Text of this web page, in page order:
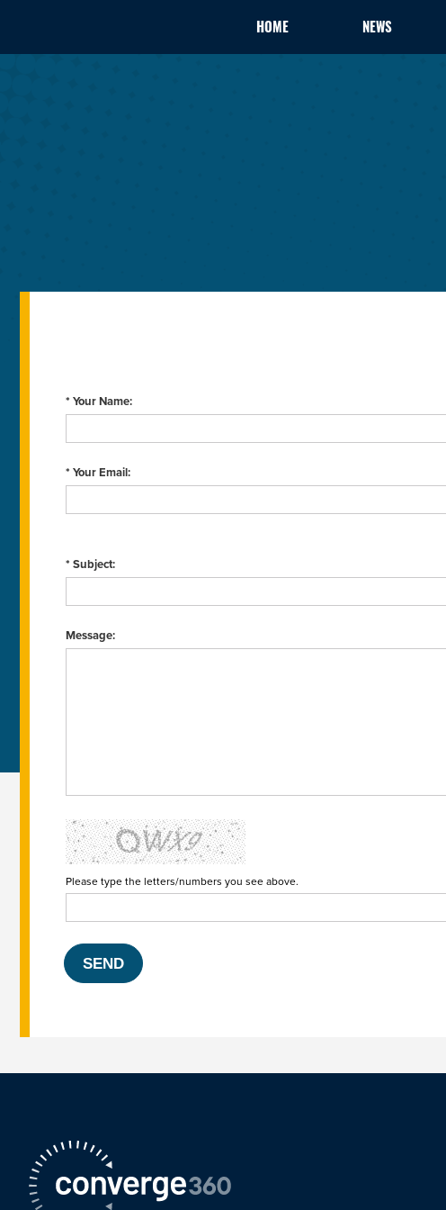
HOME NEWS
* Your Name:
* Your Email:
* Subject:
Message:
Please type the letters/numbers you see above.